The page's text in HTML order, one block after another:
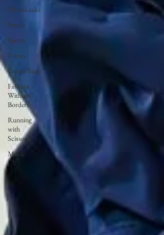
HauteLeaks
Books
Sports
Events
Center Stage
Fashion
Without
Borders
Running
with
Scissors
Music